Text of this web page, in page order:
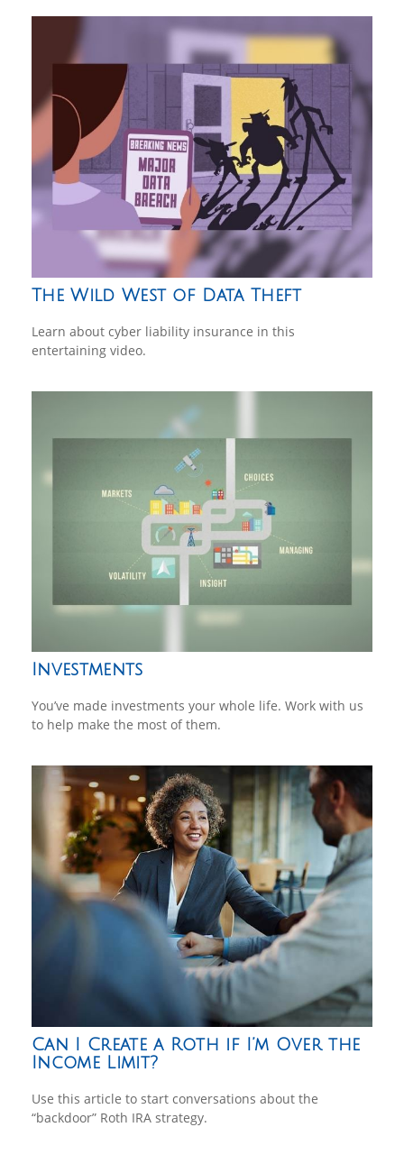
The Wild West of Data Theft
Learn about cyber liability insurance in this
entertaining video.
Investments
You’ve made investments your whole life. Work with us
to help make the most of them.
Can I Create a Roth if I’m Over the
Income Limit?
Use this article to start conversations about the
“backdoor” Roth IRA strategy.